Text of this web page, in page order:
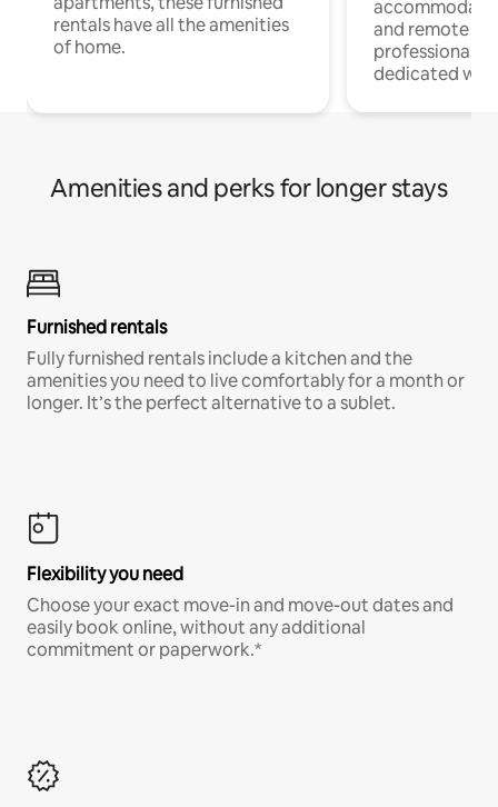
rentals have all the amenities
of home.
and remote
professionals
dedicated
Amenities and perks for longer stays
Furnished rentals
Fully furnished rentals include a kitchen and the
amenities you need to live comfortably for a month or
longer. It’s the perfect alternative to a sublet.
Flexibility you need
Choose your exact move-in and move-out dates and
easily book online, without any additional
commitment or paperwork.*